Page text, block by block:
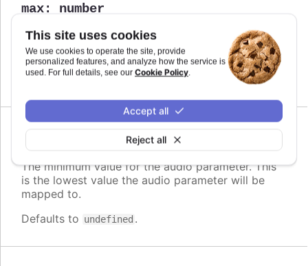
This site uses cookies
We use cookies to operate the site, provide
personalized features, and analyze how the service is
used. For full details, see our Cookie Policy.
Reject all
Accept all
max: number
The maximum value for the audio parameter. This
is the highest value the audio parameter will be
mapped to.
Defaults to
undefined .
min
The minimum value for the audio parameter. This
is the lowest value the audio parameter will be
mapped to.
Defaults to undefined .